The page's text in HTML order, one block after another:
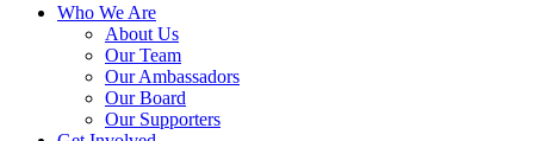
Close
Who We Are
About Us
Our Team
Our Ambassadors
Our Board
Our Supporters